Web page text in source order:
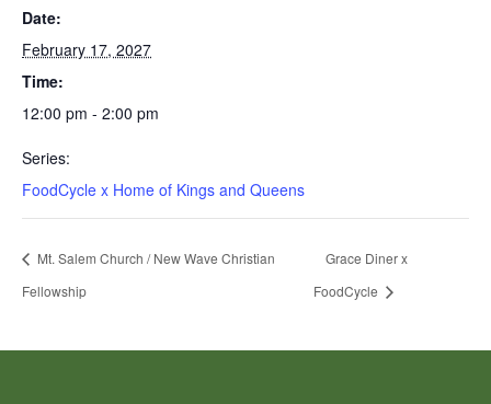
Date:
February 17, 2027
Time:
12:00 pm - 2:00 pm
Series:
FoodCycle x Home of Kings and Queens
Mt. Salem Church / New Wave Christian
Fellowship
Grace Diner x
FoodCycle